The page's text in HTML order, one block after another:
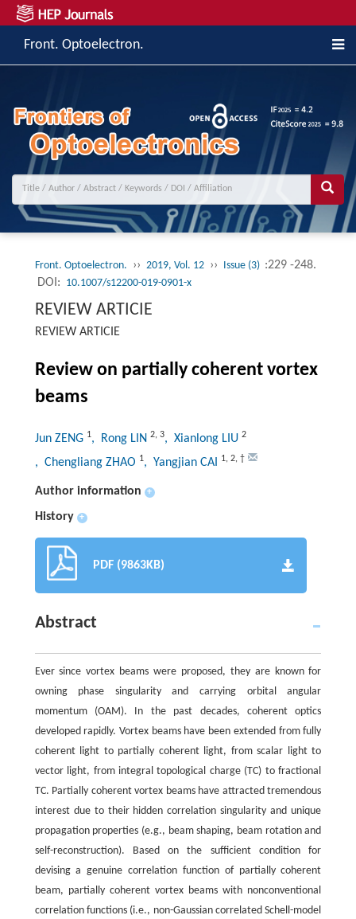
Front. Optoelectron.
Front. Optoelectron. ›› 2019, Vol. 12 ›› Issue (3) :229 -248.
DOI: 10.1007/s12200-019-0901-x
REVIEW ARTICIE
REVIEW ARTICIE
Review on partially coherent vortex
beams
Jun ZENG 1, Rong LIN 2, 3, Xianlong LIU 2
, Chengliang ZHAO 1, Yangjian CAI 1, 2, †
Author information +
History +
PDF (9863KB)
Abstract
Ever since vortex beams were proposed, they are known for
owning phase singularity and carrying orbital angular
momentum (OAM). In the past decades, coherent optics
developed rapidly. Vortex beams have been extended from fully
coherent light to partially coherent light, from scalar light to
vector light, from integral topological charge (TC) to fractional
TC. Partially coherent vortex beams have attracted tremendous
interest due to their hidden correlation singularity and unique
propagation properties (e.g., beam shaping, beam rotation and
self-reconstruction). Based on the sufficient condition for
devising a genuine correlation function of partially coherent
beam, partially coherent vortex beams with nonconventional
correlation functions (i.e., non-Gaussian correlated Schell-model